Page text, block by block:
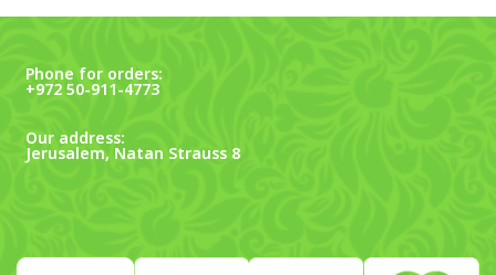
Phone for orders:
+972 50-911-4773
Our address:
Jerusalem, Natan Strauss 8